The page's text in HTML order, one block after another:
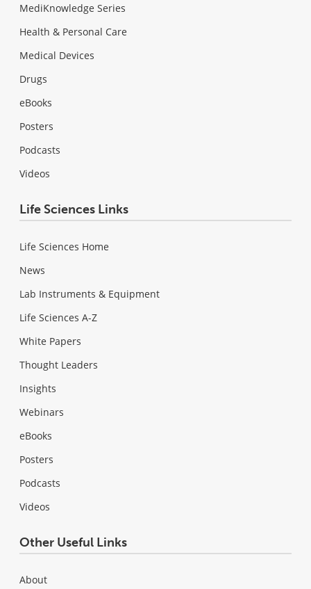
MediKnowledge Series
Health & Personal Care
Medical Devices
Drugs
eBooks
Posters
Podcasts
Videos
Life Sciences Links
Life Sciences Home
News
Lab Instruments & Equipment
Life Sciences A-Z
White Papers
Thought Leaders
Insights
Webinars
eBooks
Posters
Podcasts
Videos
Other Useful Links
About